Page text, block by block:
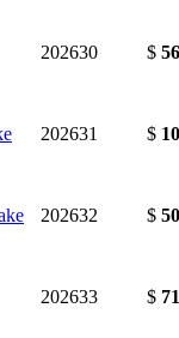
202630 $
202631 $
202632 $
202633 $